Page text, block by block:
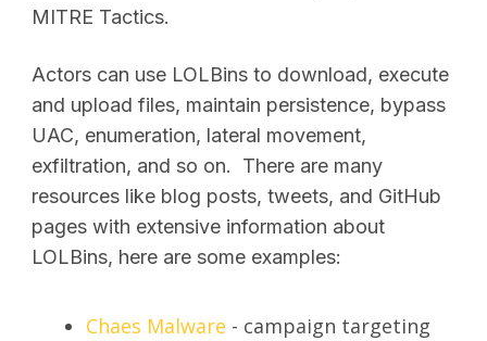
MITRE Tactics.
Actors can use LOLBins to download, execute
and upload files, maintain persistence, bypass
UAC, enumeration, lateral movement,
exfiltration, and so on. There are many
resources like blog posts, tweets, and GitHub
pages with extensive information about
LOLBins, here are some examples:
Chaes Malware - campaign targeting